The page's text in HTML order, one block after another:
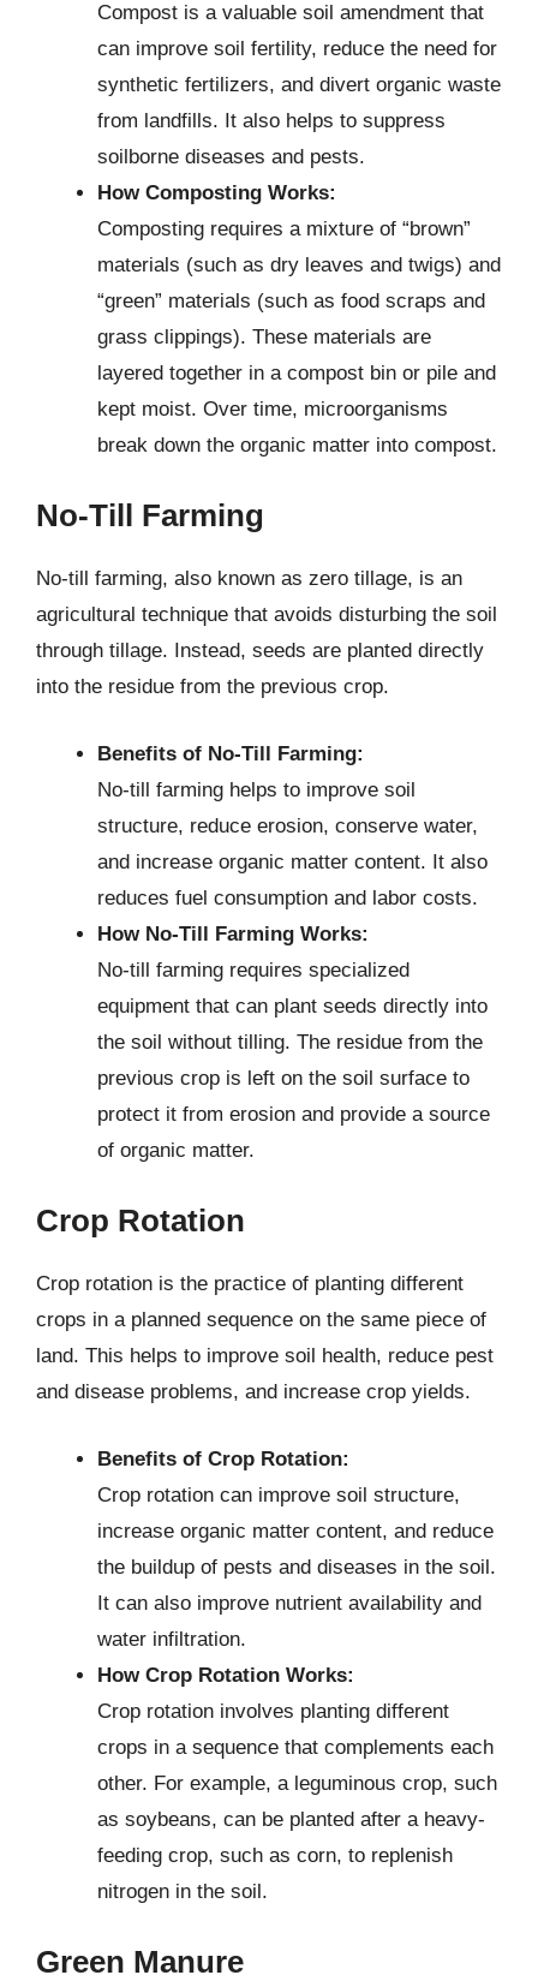
Compost is a valuable soil amendment that
can improve soil fertility, reduce the need for
synthetic fertilizers, and divert organic waste
from landfills. It also helps to suppress
soilborne diseases and pests.
How Composting Works:
Composting requires a mixture of “brown”
materials (such as dry leaves and twigs) and
“green” materials (such as food scraps and
grass clippings). These materials are
layered together in a compost bin or pile and
kept moist. Over time, microorganisms
break down the organic matter into compost.
No-Till Farming
No-till farming, also known as zero tillage, is an
agricultural technique that avoids disturbing the soil
through tillage. Instead, seeds are planted directly
into the residue from the previous crop.
Benefits of No-Till Farming:
No-till farming helps to improve soil
structure, reduce erosion, conserve water,
and increase organic matter content. It also
reduces fuel consumption and labor costs.
How No-Till Farming Works:
No-till farming requires specialized
equipment that can plant seeds directly into
the soil without tilling. The residue from the
previous crop is left on the soil surface to
protect it from erosion and provide a source
of organic matter.
Crop Rotation
Crop rotation is the practice of planting different
crops in a planned sequence on the same piece of
land. This helps to improve soil health, reduce pest
and disease problems, and increase crop yields.
Benefits of Crop Rotation:
Crop rotation can improve soil structure,
increase organic matter content, and reduce
the buildup of pests and diseases in the soil.
It can also improve nutrient availability and
water infiltration.
How Crop Rotation Works:
Crop rotation involves planting different
crops in a sequence that complements each
other. For example, a leguminous crop, such
as soybeans, can be planted after a heavy-
feeding crop, such as corn, to replenish
nitrogen in the soil.
Green Manure